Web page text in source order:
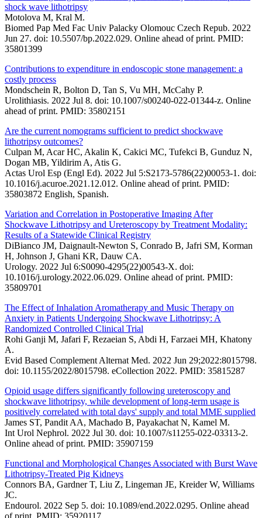
shock wave lithotripsy
Motolova M, Kral M.
Biomed Pap Med Fac Univ Palacky Olomouc Czech Repub. 2022
Jun 27. doi: 10.5507/bp.2022.029. Online ahead of print. PMID:
35801399
Contributions to expenditure in endoscopic stone management: a
costly process
Mondschein R, Bolton D, Tan S, Vu MH, McCahy P.
Urolithiasis. 2022 Jul 8. doi: 10.1007/s00240-022-01344-z. Online
ahead of print. PMID: 35802151
Are the current nomograms sufficient to predict shockwave
lithotripsy outcomes?
Culpan M, Acar HC, Akalin K, Cakici MC, Tufekci B, Gunduz N,
Dogan MB, Yildirim A, Atis G.
Actas Urol Esp (Engl Ed). 2022 Jul 5:S2173-5786(22)00053-1. doi:
10.1016/j.acuroe.2021.12.012. Online ahead of print. PMID:
35803872 English, Spanish.
Variation and Correlation in Postoperative Imaging After
Shockwave Lithotripsy and Ureteroscopy by Treatment Modality:
Results of a Statewide Clinical Registry
DiBianco JM, Daignault-Newton S, Conrado B, Jafri SM, Korman
H, Johnson J, Ghani KR, Dauw CA.
Urology. 2022 Jul 6:S0090-4295(22)00543-X. doi:
10.1016/j.urology.2022.06.029. Online ahead of print. PMID:
35809701
The Effect of Inhalation Aromatherapy and Music Therapy on
Anxiety in Patients Undergoing Shockwave Lithotripsy: A
Randomized Controlled Clinical Trial
Rohi Ganji M, Jafari F, Rezaeian S, Abdi H, Farzaei MH, Khatony
A.
Evid Based Complement Alternat Med. 2022 Jun 29;2022:8015798.
doi: 10.1155/2022/8015798. eCollection 2022. PMID: 35815287
Opioid usage differs significantly following ureteroscopy and
shockwave lithotripsy, while development of long-term usage is
positively correlated with total days' supply and total MME supplied
James ST, Pandit AA, Machado B, Payakachat N, Kamel M.
Int Urol Nephrol. 2022 Jul 30. doi: 10.1007/s11255-022-03313-2.
Online ahead of print. PMID: 35907159
Functional and Morphological Changes Associated with Burst Wave
Lithotripsy-Treated Pig Kidneys
Connors BA, Gardner T, Liu Z, Lingeman JE, Kreider W, Williams
JC.
Endourol. 2022 Sep 5. doi: 10.1089/end.2022.0295. Online ahead